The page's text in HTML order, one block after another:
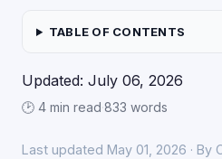
TABLE OF CONTENTS
Updated: July 06, 2026
🕑 4 min read·833 words
Last updated May 01, 2026 · By